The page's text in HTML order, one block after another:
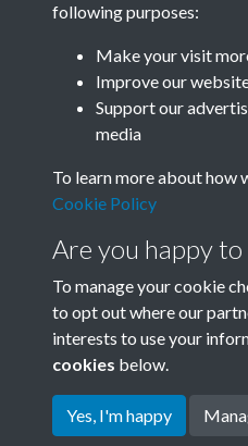
1978....Back
Terms & Conditions
Privacy Policy
Cookie Policy
following purposes:
Make your visit
Improve our
Support our
media
To learn more about how
Cookie Policy
Are you happy to
To manage your cookie
to opt out where our
interests to use your
cookies below.
Yes, I'm happy